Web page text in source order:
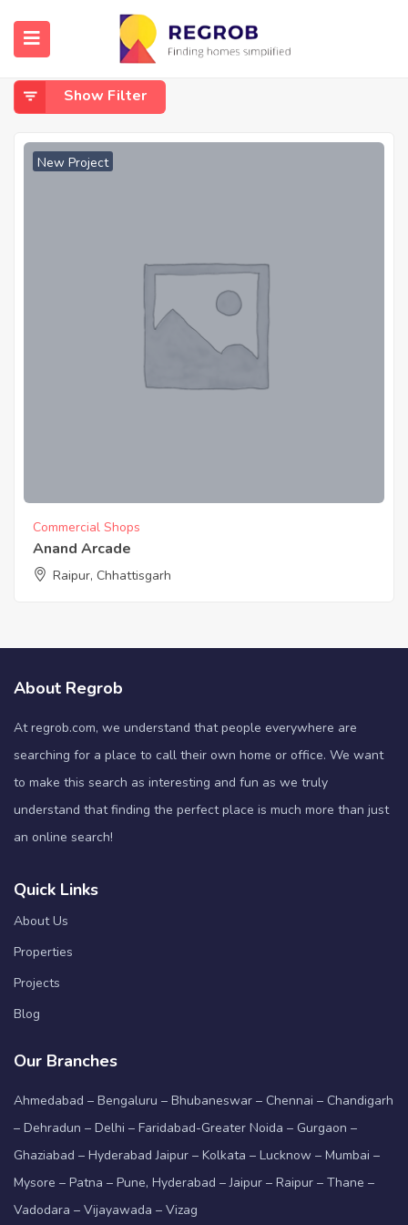
Home Moudhapara
Moudhapara
Show Filter
New Project
Commercial Shops
Anand Arcade
Raipur, Chhattisgarh
About Regrob
At regrob.com, we understand that people everywhere are
searching for a place to call their own home or office. We want
to make this search as interesting and fun as we truly
understand that finding the perfect place is much more than just
an online search!
Quick Links
About Us
Properties
Projects
Blog
Our Branches
Ahmedabad – Bengaluru – Bhubaneswar – Chennai – Chandigarh
– Dehradun – Delhi – Faridabad-Greater Noida – Gurgaon –
Ghaziabad – Hyderabad Jaipur – Kolkata – Lucknow – Mumbai –
Mysore – Patna – Pune, Hyderabad – Jaipur – Raipur – Thane –
Vadodara – Vijayawada – Vizag